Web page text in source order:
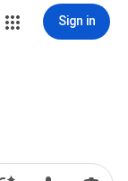
Sign in